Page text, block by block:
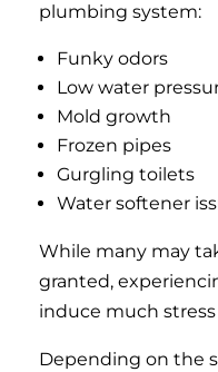
plumbing system:
Funky odors
Low water
Mold growth
Frozen pipes
Gurgling toilets
Water softener
While many may
granted,
induce much
Depending on the